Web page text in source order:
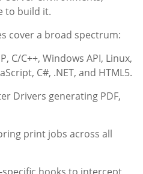
to build it.
cover a broad spectrum:
C/C++, Windows API, Linux,
C#, .NET, and HTML5.
Drivers generating PDF,
print jobs across all